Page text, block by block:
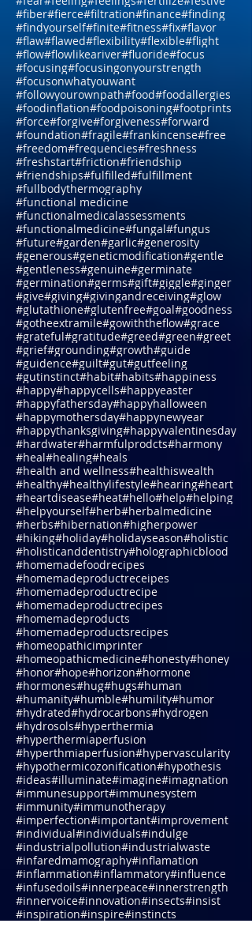
#facts#fading#failure#fairness#faith
#family#farewell#farinfraredsauna#favor
#fear#feeling#feelings#fertilize#festive
#fiber#fierce#filtration#finance#finding
#findyourself#finite#fitness#fix#flavor
#flaw#flawed#flexibility#flexible#flight
#flow#flowlikeariver#fluoride
#focusing#focusingonyourstrength
#focusonwhatyouwant
#followyourownpath#food#foodallergies
#foodinflation#foodpoisoning#footprints
#force#forgive#forgiveness#forward
#foundation#fragile#frankincense
#freedom#frequencies#freshness
#freshstart#friction#friendship
#friendships#fulfilled
#fullbodythermography
#functional medicine
#functionalmedicalassessments
#functionalmedicine#fungal#fungus
#future#garden#garlic#generosity
#generous#geneticmodification#gentle
#gentleness#genuine#germinate
#germination#germs#gift#giggle#ginger
#give#giving#givingandreceiving#glow
#glutathione#glutenfree#goal#goodness
#gotheextramile#gowiththeflow#grace
#grateful#gratitude#greed#green
#grief#grounding#growth#guide
#guidence#guilt#gut#gutfeeling
#gutinstinct#habit#habits#happiness
#happy#happycells#happyeaster
#happyfathersday#happyhalloween
#happymothersday#happynewyear
#happythanksgiving#happyvalentinesday
#hardwater#harmfulprodcts#harmony
#heal#healing#heals
#health and wellness#healthiswealth
#healthy#healthylifestyle#hearing#heart
#heartdisease#heat#hello#help#helping
#helpyourself#herb#herbalmedicine
#herbs#hibernation#higherpower
#hiking#holiday#holidayseason
#holisticanddentistry#holographicblood
#homemadefoodrecipes
#homemadeproductreceipes
#homemadeproductrecipe
#homemadeproductrecipes
#homemadeproducts
#homemadeproductsrecipes
#homeopathicimprinter
#homeopathicmedicine#honesty
#honor#hope#horizon#hormone
#hormones#hug#hugs#human
#humanity#humble#humility
#hydrated#hydrocarbons
#hydrosols#hyperthermia
#hyperthermiaperfusion
#hyperthmiaperfusion#hypervascularity
#hypothermicozonification#hypothesis
#ideas#illuminate#imagine#imagnation
#immunesupport#immunesystem
#immunity#immunotherapy
#imperfection#important#improvement
#individual#individuals#indulge
#industrialpollution#industrialwaste
#infaredmamography#inflamation
#inflammation#inflammatory#influence
#infusedoils#innerpeace#innerstrength